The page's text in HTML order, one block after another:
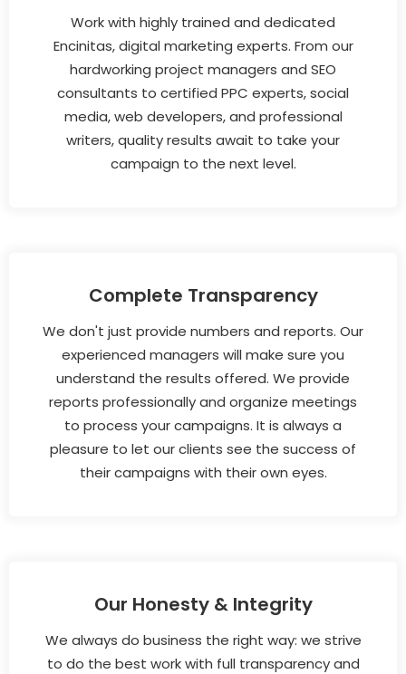
Work with highly trained and dedicated
Encinitas, digital marketing experts. From our
hardworking project managers and SEO
consultants to certified PPC experts, social
media, web developers, and professional
writers, quality results await to take your
campaign to the next level.
Complete Transparency
We don't just provide numbers and reports. Our
experienced managers will make sure you
understand the results offered. We provide
reports professionally and organize meetings
to process your campaigns. It is always a
pleasure to let our clients see the success of
their campaigns with their own eyes.
Our Honesty & Integrity
We always do business the right way: we strive
to do the best work with full transparency and